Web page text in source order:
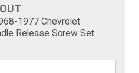
1977 Chevrolet
Release Screw Set: